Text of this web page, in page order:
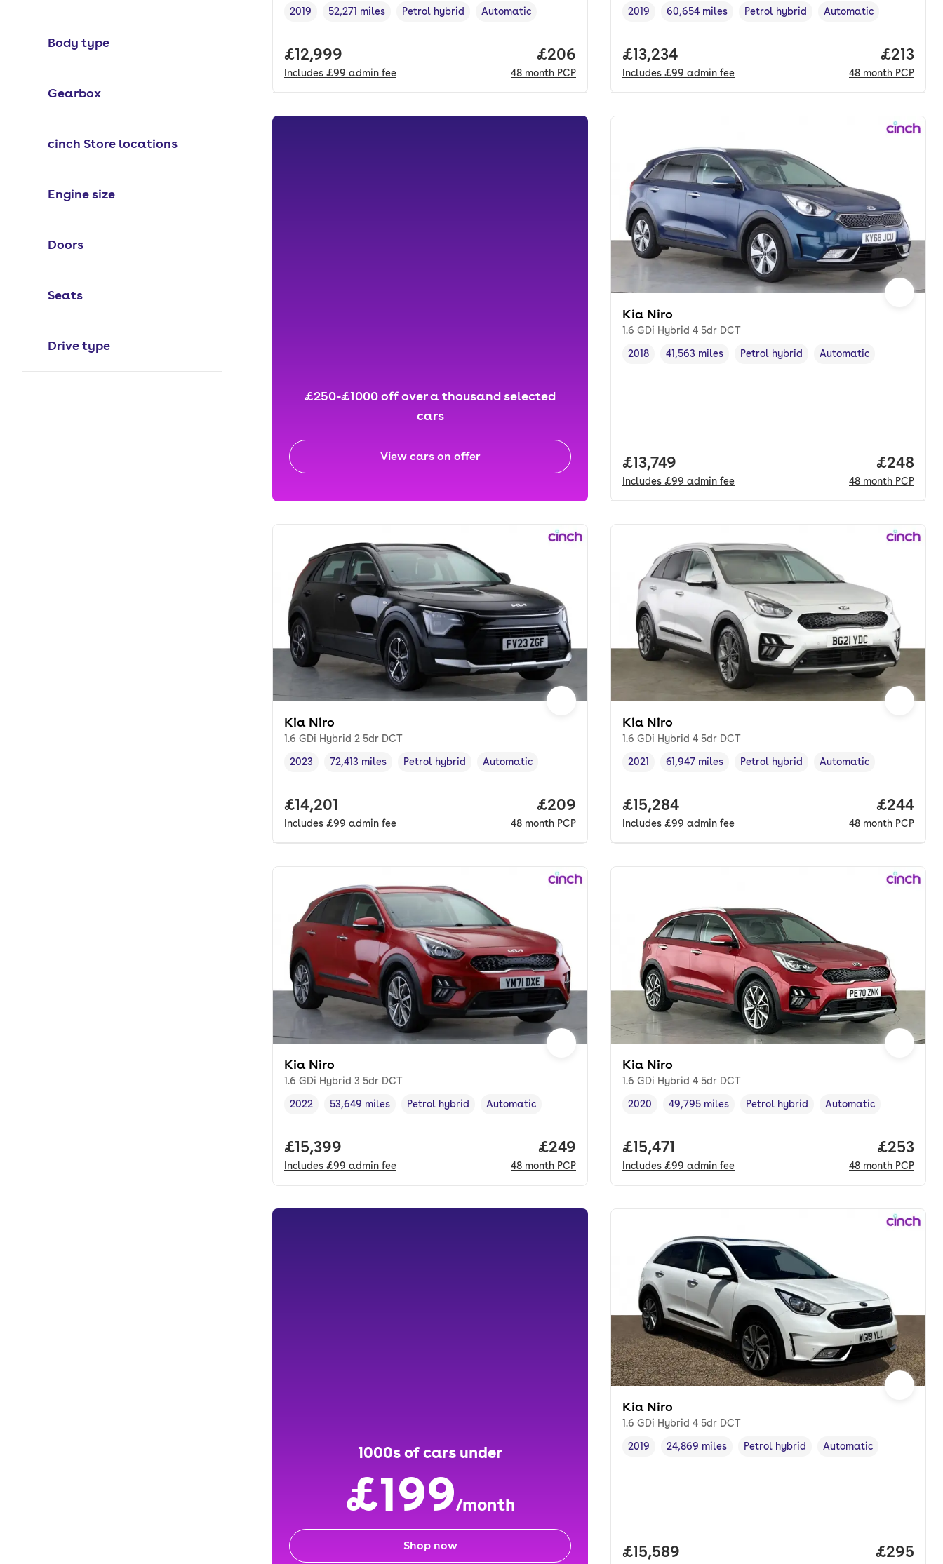
Body type
Gearbox
cinch Store locations
Engine size
Doors
Seats
Drive type
Vehicle year,
2019
Mileage,
52,271 miles
Fuel type,
Petrol hybrid
Transmission type
Automatic
Full price.
£12,999
Includes £99 admin fee
Price per month. pcp.
£206
48 month PCP
Vehicle year ,
2019
Mileage,
60,654 miles
Fuel type,
Petrol hybrid
Transmission type
Automatic
Full price.
£13,234
Includes £99 admin fee
Price
£213
48 month PCP
£250-£1000 off over a thousand selected
cars
View cars on offer
Kia Niro
1.6 GDi Hybrid 4 5dr DCT
Vehicle year,
2018
Mileage,
41,563 miles
Fuel type,
Petrol hybrid
Transmission type
Automatic
Full price.
£13,749
Includes £99 admin fee
Price
£248
48 month PCP
Kia Niro
1.6 GDi Hybrid 2 5dr DCT
Vehicle year,
2023
Mileage,
72,413 miles
Fuel type,
Petrol hybrid
Transmission type
Automatic
Full price.
£14,201
Includes £99 admin fee
Price per month. pcp.
£209
48 month PCP
Kia Niro
1.6 GDi Hybrid 4 5dr DCT
Vehicle year,
2021
Mileage,
61,947 miles
Fuel type,
Petrol hybrid
Transmission type
Automatic
Full price.
£15,284
Includes £99 admin fee
Price
£244
48 month PCP
Kia Niro
1.6 GDi Hybrid 3 5dr DCT
Vehicle year
2022
Mileage,
53,649 miles
Fuel type,
Petrol hybrid
Transmission type
Automatic
Full price.
£15,399
Includes £99 admin fee
Price per month. pcp.
£249
48 month PCP
Kia Niro
1.6 GDi Hybrid 4 5dr DCT
Vehicle year
2020
Mileage,
49,795 miles
Fuel type,
Petrol hybrid
Transmission type
Automatic
Full price.
£15,471
Includes £99 admin fee
Price
£253
48 month PCP
1000s of cars under
£199/month
Shop now
Kia Niro
1.6 GDi Hybrid 4 5dr DCT
Vehicle year,
2019
Mileage,
24,869 miles
Fuel type,
Petrol hybrid
Transmission type
Automatic
Full price.
£15,589 Price
£295